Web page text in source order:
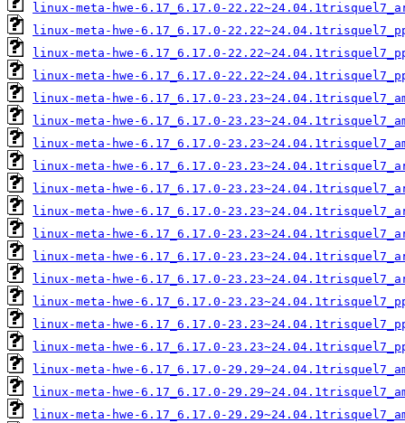
linux-meta-hwe-6.17_6.17.0-
linux-meta-hwe-6.17_6.17.0-
linux-meta-hwe-6.17_6.17.0-
linux-meta-hwe-6.17_6.17.0-
linux-meta-hwe-6.17_6.17.0-
linux-meta-hwe-6.17_6.17.0-
linux-meta-hwe-6.17_6.17.0-
linux-meta-hwe-6.17_6.17.0-
linux-meta-hwe-6.17_6.17.0-
linux-meta-hwe-6.17_6.17.0-
linux-meta-hwe-6.17_6.17.0-
linux-meta-hwe-6.17_6.17.0-
linux-meta-hwe-6.17_6.17.0-
linux-meta-hwe-6.17_6.17.0-
linux-meta-hwe-6.17_6.17.0-
linux-meta-hwe-6.17_6.17.0-
linux-meta-hwe-6.17_6.17.0-
linux-meta-hwe-6.17_6.17.0-
linux-meta-hwe-6.17_6.17.0-